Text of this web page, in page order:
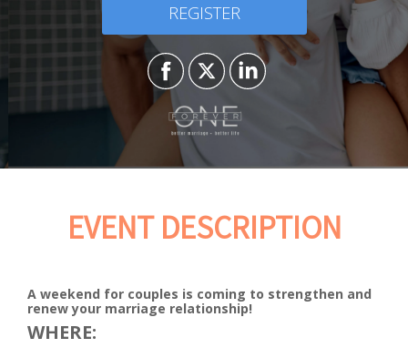
REGISTER
EVENT DESCRIPTION
A weekend for couples is coming to strengthen and
renew your marriage relationship!
WHERE: